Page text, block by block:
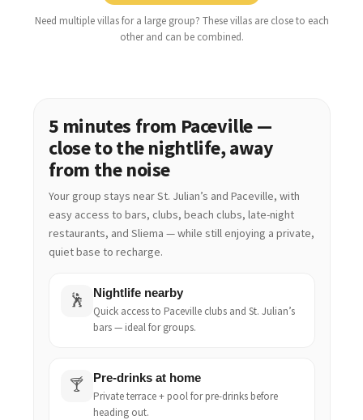
Need multiple villas for a large group? These villas are close to each
other and can be combined.
5 minutes from Paceville —
close to the nightlife, away
from the noise
Your group stays near St. Julian’s and Paceville, with
easy access to bars, clubs, beach clubs, late-night
restaurants, and Sliema — while still enjoying a private,
quiet base to recharge.
🕺
Nightlife nearby
Quick access to Paceville clubs and St. Julian’s
bars — ideal for groups.
🍸
Pre-drinks at home
Private terrace + pool for pre-drinks before
heading out.